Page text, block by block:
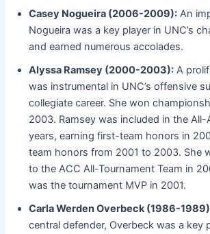
Casey Nogueira (2006-2009): An
Nogueira was a key player in UNC’s
and earned numerous accolades.
Alyssa Ramsey (2000-2003): A
was instrumental in UNC’s offensive
collegiate career. She won
2003. Ramsey was included in the All-
years, earning first-team honors in
team honors from 2001 to 2003. She
to the ACC All-Tournament Team in
was the tournament MVP in 2001.
Carla Werden Overbeck (1986-
central defender, Overbeck was a key